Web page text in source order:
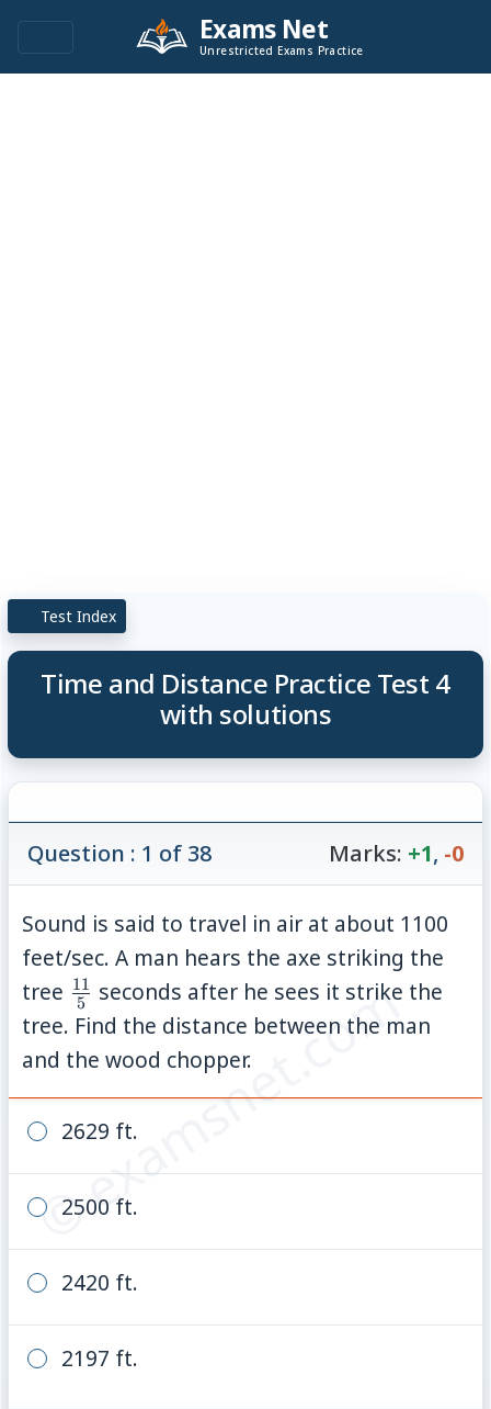
Exams Net
Unrestricted Exams Practice
Test Index
Time and Distance Practice Test 4
with solutions
© examsnet.com
Question : 1 of 38 Marks: +1, -0
Sound is said to travel in air at about 1100
feet/sec. A man hears the axe striking the
tree \frac{11}
{5}
5
11 seconds after he sees it strike the
tree. Find the distance between the man
and the wood chopper.
2629 ft.
2500 ft.
2420 ft.
2197 ft.